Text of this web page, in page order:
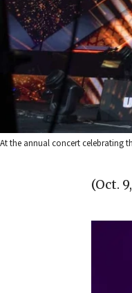
At the annual concert celebrating
(Oct.